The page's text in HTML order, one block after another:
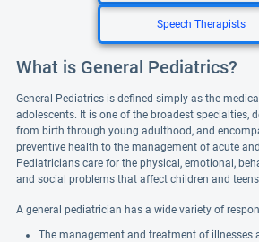
Speech Therapists
What is General Pediatrics?
General Pediatrics is defined simply as the
adolescents. It is one of the broadest specialties,
from birth through young adulthood, and
preventive health to the management of acute
Pediatricians care for the physical, emotional,
and social problems that affect children and
A general pediatrician has a wide variety of
The management and treatment of illnesses